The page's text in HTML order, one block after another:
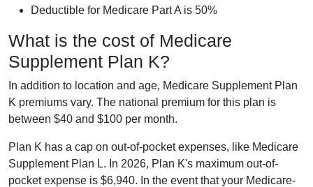
Deductible for Medicare Part A is 50%
What is the cost of Medicare
Supplement Plan K?
In addition to location and age, Medicare Supplement Plan
K premiums vary. The national premium for this plan is
between $40 and $100 per month.
Plan K has a cap on out-of-pocket expenses, like Medicare
Supplement Plan L. In 2026, Plan K's maximum out-of-
pocket expense is $6,940. In the event that your Medicare-